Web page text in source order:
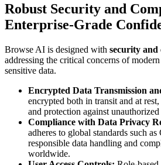
Robust Security and
Enterprise-Grade
Browse AI is designed with security and
addressing the critical concerns of
sensitive data.
Encrypted Data Transmission
encrypted both in transit and at
and protection against unauthorized
Compliance with Data Privacy
adheres to global standards such
responsible data handling and
worldwide.